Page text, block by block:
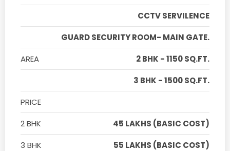
CCTV SERVILENCE
GUARD SECURITY ROOM- MAIN GATE.
AREA
2 BHK - 1150 SQ.FT.
3 BHK - 1500 SQ.FT.
PRICE
2 BHK
45 LAKHS (BASIC COST)
3 BHK
55 LAKHS (BASIC COST)